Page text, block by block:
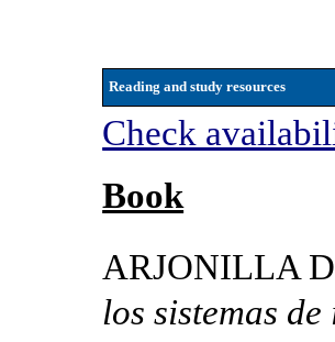
Reading and study resources
Check
Book
ARJONILLA
los sistemas